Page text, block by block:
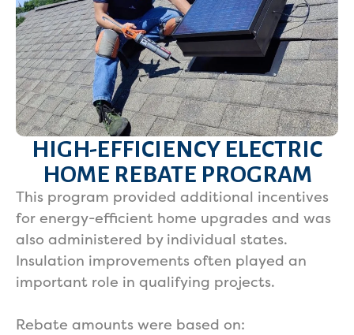
HIGH-EFFICIENCY ELECTRIC
HOME REBATE PROGRAM
This program provided additional incentives
for energy-efficient home upgrades and was
also administered by individual states.
Insulation improvements often played an
important role in qualifying projects.
Rebate amounts were based on: